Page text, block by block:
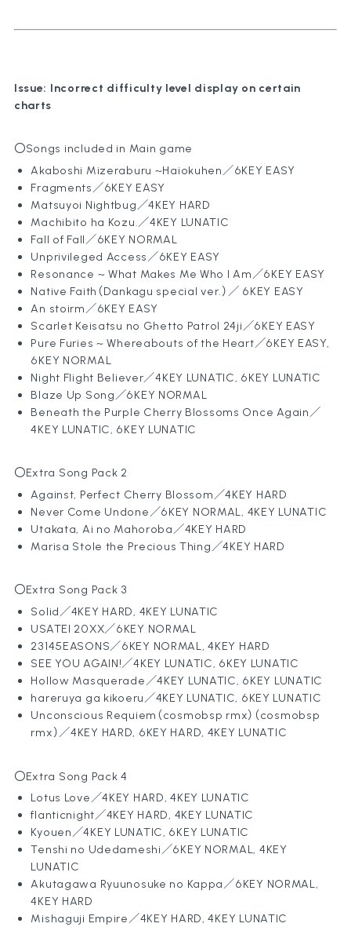
Policy
Issue: Incorrect difficulty level display on certain
charts
〇Songs included in Main game
Akaboshi Mizeraburu ~Haiokuhen／6KEY EASY
Fragments／6KEY EASY
Matsuyoi Nightbug／4KEY HARD
Machibito ha Kozu.／4KEY LUNATIC
Fall of Fall／6KEY NORMAL
Unprivileged Access／6KEY EASY
Resonance ~ What Makes Me Who I Am／6KEY EASY
Native Faith（Dankagu special ver.） ／ 6KEY EASY
An stoirm／6KEY EASY
Scarlet Keisatsu no Ghetto Patrol 24ji／6KEY EASY
Pure Furies ~ Whereabouts of the Heart／6KEY EASY,
6KEY NORMAL
Night Flight Believer／4KEY LUNATIC, 6KEY LUNATIC
Blaze Up Song／6KEY NORMAL
Beneath the Purple Cherry Blossoms Once Again／
4KEY LUNATIC, 6KEY LUNATIC
〇Extra Song Pack 2
Against, Perfect Cherry Blossom／4KEY HARD
Never Come Undone／6KEY NORMAL, 4KEY LUNATIC
Utakata, Ai no Mahoroba／4KEY HARD
Marisa Stole the Precious Thing／4KEY HARD
〇Extra Song Pack 3
Solid／4KEY HARD, 4KEY LUNATIC
USATEI 20XX／6KEY NORMAL
23145EASONS／6KEY NORMAL, 4KEY HARD
SEE YOU AGAIN!／4KEY LUNATIC, 6KEY LUNATIC
Hollow Masquerade／4KEY LUNATIC, 6KEY LUNATIC
hareruya ga kikoeru／4KEY LUNATIC, 6KEY LUNATIC
Unconscious Requiem（cosmobsp rmx） （cosmobsp
rmx）／4KEY HARD, 6KEY HARD, 4KEY LUNATIC
〇Extra Song Pack 4
Lotus Love／4KEY HARD, 4KEY LUNATIC
flanticnight／4KEY HARD, 4KEY LUNATIC
Kyouen／4KEY LUNATIC, 6KEY LUNATIC
Tenshi no Udedameshi／6KEY NORMAL, 4KEY
LUNATIC
Akutagawa Ryuunosuke no Kappa／6KEY NORMAL,
4KEY HARD
Mishaguji Empire／4KEY HARD, 4KEY LUNATIC